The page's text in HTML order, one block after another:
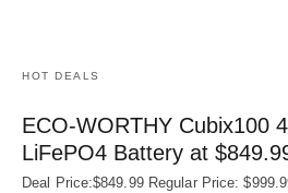
HOT DEALS
ECO-WORTHY Cubix100
LiFePO4 Battery at
Deal Price:$849.99 Regular Price: